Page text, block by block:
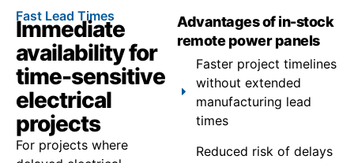
Fast Lead Times
Immediate
availability for
time-sensitive
electrical
projects
For projects where
Advantages of in-stock
remote power panels
Faster project timelines
without extended
manufacturing lead
times
Reduced risk of delays